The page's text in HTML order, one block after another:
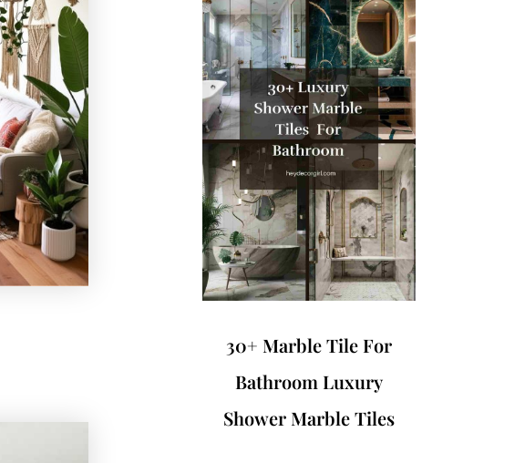
30+ Marble Tile For
Bathroom Luxury
Shower Marble Tiles